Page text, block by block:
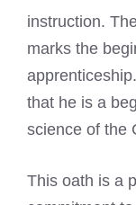
instruction.
marks the
that he is a
science of the
This oath is a